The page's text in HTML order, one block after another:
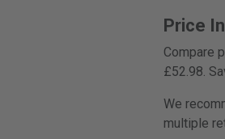
Price
Compare
£52.98.
We
multiple